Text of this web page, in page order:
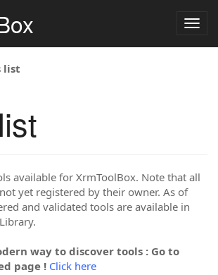
list
available for XrmToolBox. Note that all
yet registered by their owner. As of
and validated tools are available in
way to discover tools : Go to
page ! Click here